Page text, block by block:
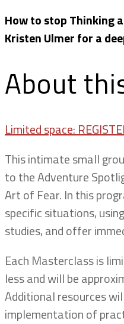
How to stop Thinking
Kristen Ulmer for a
About
Limited space:
This intimate small
to the Adventure
Art of Fear. In this
specific situations,
studies, and offer
Each Masterclass is
less and will be
Additional resources
implementation of